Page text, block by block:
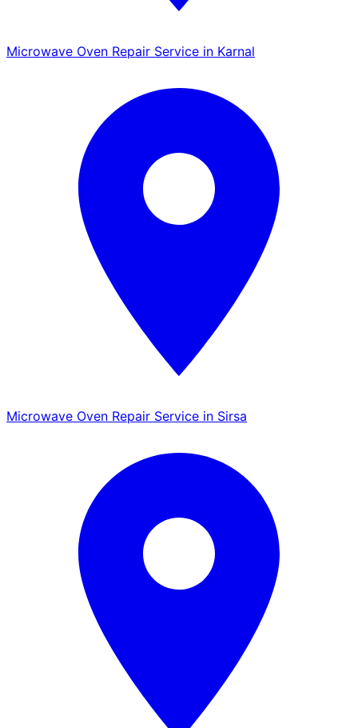
Microwave Oven Repair Service in Karnal
Microwave Oven Repair Service in Sirsa